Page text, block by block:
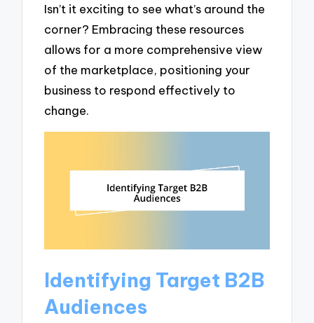
Isn’t it exciting to see what’s around the
corner? Embracing these resources
allows for a more comprehensive view
of the marketplace, positioning your
business to respond effectively to
change.
Identifying Target B2B
Audiences